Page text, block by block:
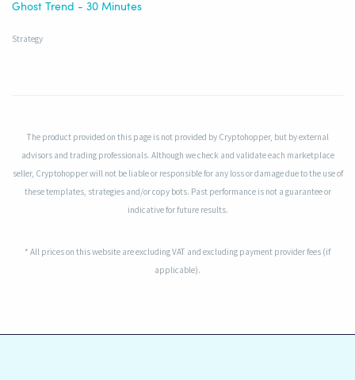
Ghost Trend - 30 Minutes
Strategy
The product provided on this page is not provided by Cryptohopper, but by external
advisors and trading professionals. Although we check and validate each marketplace
seller, Cryptohopper will not be liable or responsible for any loss or damage due to the use of
these templates, strategies and/or copy bots. Past performance is not a guarantee or
indicative for future results.
* All prices on this website are excluding VAT and excluding payment provider fees (if
applicable).